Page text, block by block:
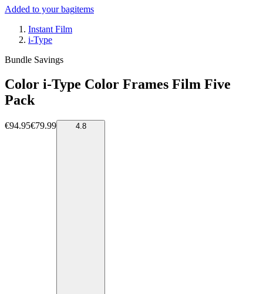
Added to your bagitems
Instant Film
i-Type
Bundle Savings
Color i-Type Color Frames Film Five
Pack
€94.95€79.99 4.8